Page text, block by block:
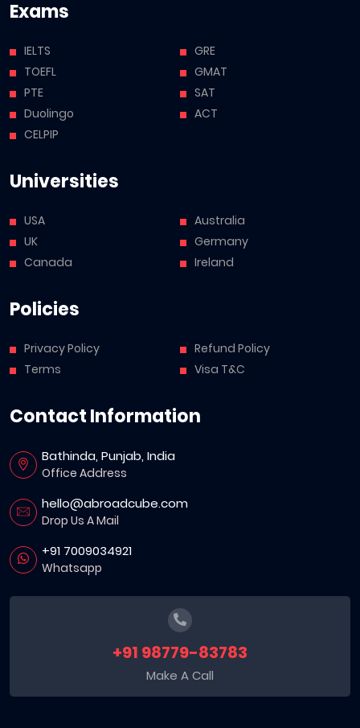
Exams
IELTS
TOEFL
PTE
Duolingo
CELPIP
GRE
GMAT
SAT
ACT
Universities
USA
UK
Canada
Australia
Germany
Ireland
Policies
Privacy Policy
Terms
Refund Policy
Visa T&C
Contact Information
Bathinda, Punjab, India
Office Address
hello@abroadcube.com
Drop Us A Mail
+91 7009034921
Whatsapp
+91 98779-83783
Make A Call